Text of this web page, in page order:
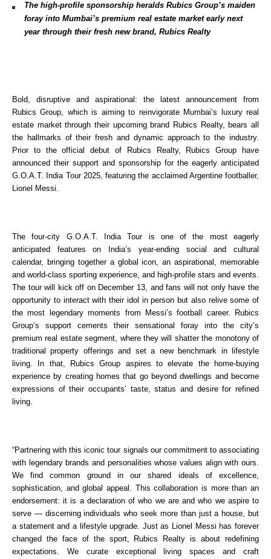
The high-profile sponsorship heralds Rubics Group’s maiden
foray into Mumbai’s premium real estate market early next
year through their fresh new brand, Rubics Realty
Bold, disruptive and aspirational: the latest announcement from
Rubics Group, which is aiming to reinvigorate Mumbai’s luxury real
estate market through their upcoming brand Rubics Realty, bears all
the hallmarks of their fresh and dynamic approach to the industry.
Prior to the official debut of Rubics Realty, Rubics Group have
announced their support and sponsorship for the eagerly anticipated
G.O.A.T. India Tour 2025, featuring the acclaimed Argentine footballer,
Lionel Messi.
The four-city G.O.A.T. India Tour is one of the most eagerly
anticipated features on India’s year-ending social and cultural
calendar, bringing together a global icon, an aspirational, memorable
and world-class sporting experience, and high-profile stars and events.
The tour will kick off on December 13, and fans will not only have the
opportunity to interact with their idol in person but also relive some of
the most legendary moments from Messi’s football career. Rubics
Group’s support cements their sensational foray into the city’s
premium real estate segment, where they will shatter the monotony of
traditional property offerings and set a new benchmark in lifestyle
living. In that, Rubics Group aspires to elevate the home-buying
experience by creating homes that go beyond dwellings and become
expressions of their occupants’ taste, status and desire for refined
living.
“Partnering with this iconic tour signals our commitment to associating
with legendary brands and personalities whose values align with ours.
We find common ground in our shared ideals of excellence,
sophistication, and global appeal. This collaboration is more than an
endorsement: it is a declaration of who we are and who we aspire to
serve — discerning individuals who seek more than just a house, but
a statement and a lifestyle upgrade. Just as Lionel Messi has forever
changed the face of the sport, Rubics Realty is about redefining
expectations. We curate exceptional living spaces and craft